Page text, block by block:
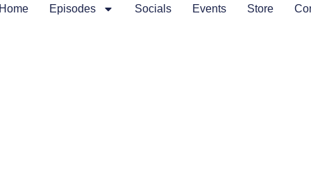
Home Episodes Socials Events Store